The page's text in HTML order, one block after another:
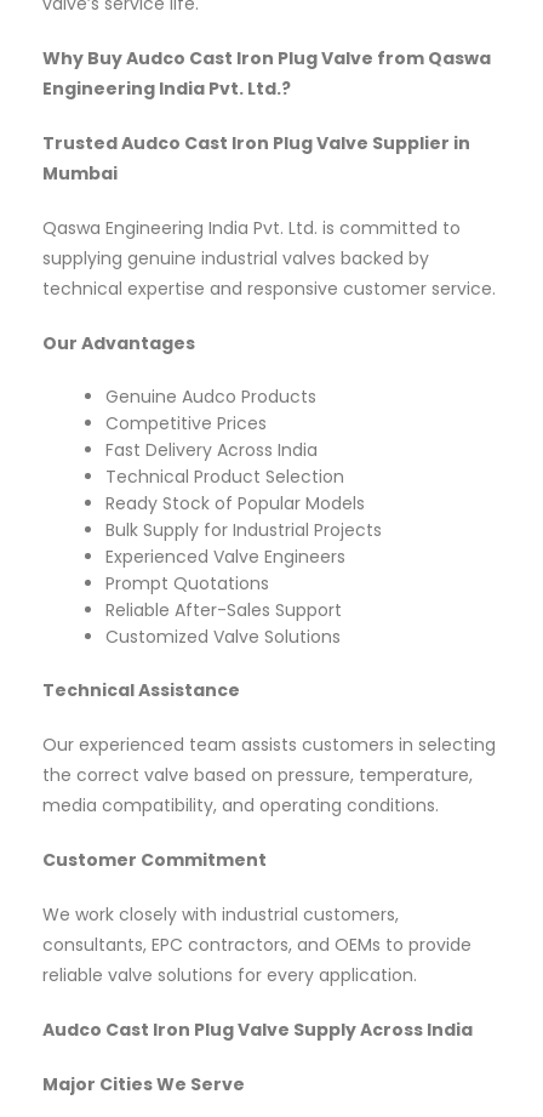
Why Buy Audco Cast Iron Plug Valve from Qaswa
Engineering India Pvt. Ltd.?
Trusted Audco Cast Iron Plug Valve Supplier in
Mumbai
Qaswa Engineering India Pvt. Ltd. is committed to
supplying genuine industrial valves backed by
technical expertise and responsive customer service.
Our Advantages
Genuine Audco Products
Competitive Prices
Fast Delivery Across India
Technical Product Selection
Ready Stock of Popular Models
Bulk Supply for Industrial Projects
Experienced Valve Engineers
Prompt Quotations
Reliable After-Sales Support
Customized Valve Solutions
Technical Assistance
Our experienced team assists customers in selecting
the correct valve based on pressure, temperature,
media compatibility, and operating conditions.
Customer Commitment
We work closely with industrial customers,
consultants, EPC contractors, and OEMs to provide
reliable valve solutions for every application.
Audco Cast Iron Plug Valve Supply Across India
Major Cities We Serve